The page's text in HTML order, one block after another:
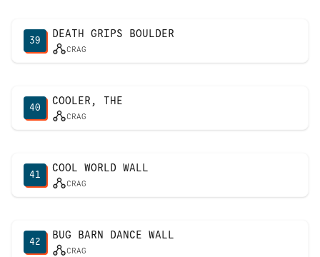
39
DEATH GRIPS BOULDER
CRAG
40
COOLER, THE
CRAG
41
COOL WORLD WALL
CRAG
42
BUG BARN DANCE WALL
CRAG